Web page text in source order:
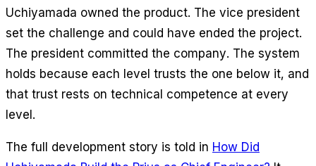
Uchiyamada owned the product. The vice president
set the challenge and could have ended the project.
The president committed the company. The system
holds because each level trusts the one below it, and
that trust rests on technical competence at every
level.
The full development story is told in How Did